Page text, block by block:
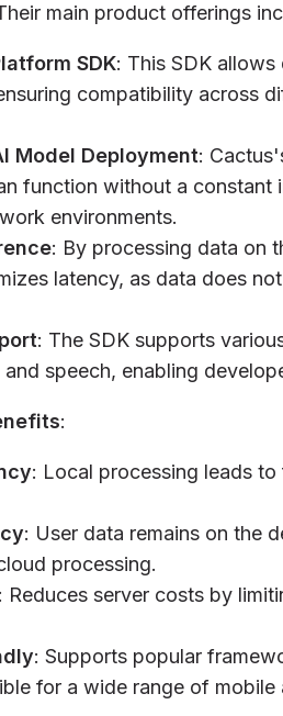
main product offerings
SDK: This SDK
compatibility across
Model Deployment:
function without a constant
environments.
: By processing data on
latency, as data does
: The SDK supports
speech, enabling
:
: Local processing leads
: User data remains on the
processing.
: Reduces server costs by
: Supports popular
for a wide range of mobile